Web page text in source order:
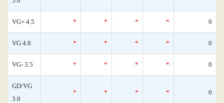
VG+ 4.5 * * * * 0
VG 4.0 * * * * 0
VG- 3.5 * * * * 0
GD/VG
3.0
* * * * 0